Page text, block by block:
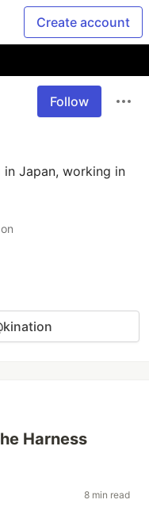
Create account
Follow
in Japan, working in
Harness
8 min read